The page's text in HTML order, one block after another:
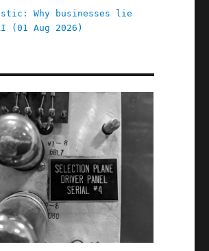
Why businesses lie
(01 Aug 2026)